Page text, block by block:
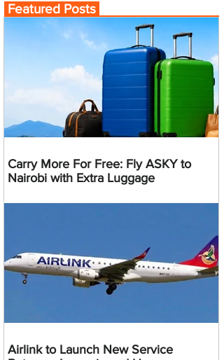
Featured Posts
Carry More For Free: Fly ASKY to
Nairobi with Extra Luggage
Airlink to Launch New Service